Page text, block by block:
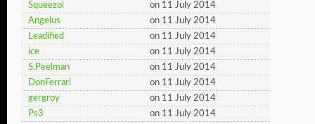
Squeezol
on 11 July 2014
Angelus
on 11 July 2014
Leadified
on 11 July 2014
ice
on 11 July 2014
S.Peelman
on 11 July 2014
DonFerrari
on 11 July 2014
gergroy
on 11 July 2014
Ps3
on 11 July 2014